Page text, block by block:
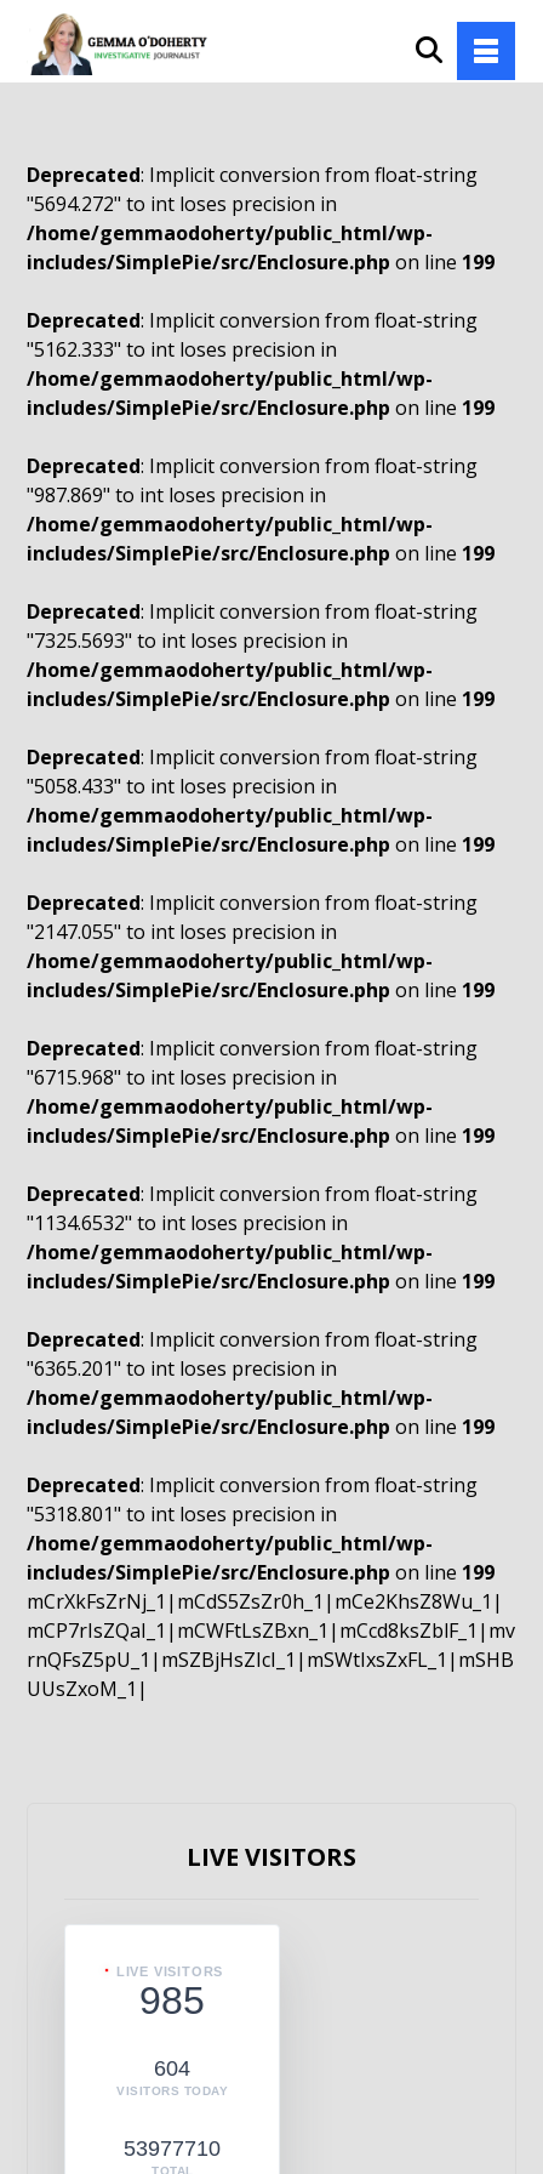
Deprecated: Implicit conversion from float-string
"5694.272" to int loses precision in
/home/gemmaodoherty/public_html/wp-
includes/SimplePie/src/Enclosure.php on line 199
Deprecated: Implicit conversion from float-string
"5162.333" to int loses precision in
/home/gemmaodoherty/public_html/wp-
includes/SimplePie/src/Enclosure.php on line 199
Deprecated: Implicit conversion from float-string
"987.869" to int loses precision in
/home/gemmaodoherty/public_html/wp-
includes/SimplePie/src/Enclosure.php on line 199
Deprecated: Implicit conversion from float-string
"7325.5693" to int loses precision in
/home/gemmaodoherty/public_html/wp-
includes/SimplePie/src/Enclosure.php on line 199
Deprecated: Implicit conversion from float-string
"5058.433" to int loses precision in
/home/gemmaodoherty/public_html/wp-
includes/SimplePie/src/Enclosure.php on line 199
Deprecated: Implicit conversion from float-string
"2147.055" to int loses precision in
/home/gemmaodoherty/public_html/wp-
includes/SimplePie/src/Enclosure.php on line 199
Deprecated: Implicit conversion from float-string
"6715.968" to int loses precision in
/home/gemmaodoherty/public_html/wp-
includes/SimplePie/src/Enclosure.php on line 199
Deprecated: Implicit conversion from float-string
"1134.6532" to int loses precision in
/home/gemmaodoherty/public_html/wp-
includes/SimplePie/src/Enclosure.php on line 199
Deprecated: Implicit conversion from float-string
"6365.201" to int loses precision in
/home/gemmaodoherty/public_html/wp-
includes/SimplePie/src/Enclosure.php on line 199
Deprecated: Implicit conversion from float-string
"5318.801" to int loses precision in
/home/gemmaodoherty/public_html/wp-
includes/SimplePie/src/Enclosure.php on line 199
mCrXkFsZrNj_1|mCdS5ZsZr0h_1|mCe2KhsZ8Wu_1|
mCP7rIsZQaI_1|mCWFtLsZBxn_1|mCcd8ksZblF_1|mv
rnQFsZ5pU_1|mSZBjHsZIcI_1|mSWtIxsZxFL_1|mSHB
UUsZxoM_1|
LIVE VISITORS
LIVE VISITORS
985
604
VISITORS TODAY
53977710
TOTAL